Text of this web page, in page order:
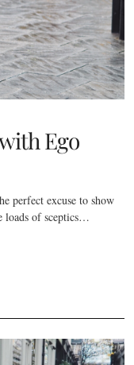
Ego
perfect excuse to show
loads of sceptics…